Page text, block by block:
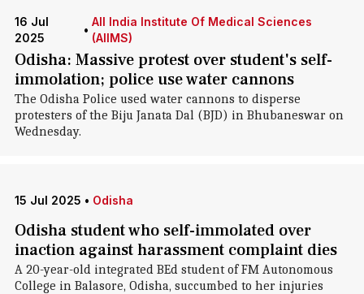
16 Jul
2025
•
All India Institute Of Medical Sciences
(AIIMS)
Odisha: Massive protest over student's self-
immolation; police use water cannons
The Odisha Police used water cannons to disperse
protesters of the Biju Janata Dal (BJD) in Bhubaneswar on
Wednesday.
15 Jul 2025 • Odisha
Odisha student who self-immolated over
inaction against harassment complaint dies
A 20-year-old integrated BEd student of FM Autonomous
College in Balasore, Odisha, succumbed to her injuries